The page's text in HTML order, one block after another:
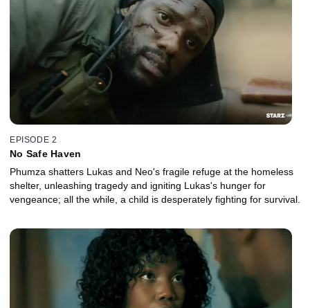
EPISODE 2
No Safe Haven
Phumza shatters Lukas and Neo's fragile refuge at the homeless
shelter, unleashing tragedy and igniting Lukas's hunger for
vengeance; all the while, a child is desperately fighting for survival.